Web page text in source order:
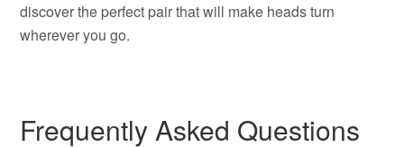
discover the perfect pair that will make heads turn
wherever you go.
Frequently Asked Questions